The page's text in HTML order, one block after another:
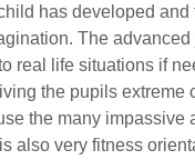
has developed and
The advanced
real life situations if
the pupils extreme
the many impassive
also very fitness